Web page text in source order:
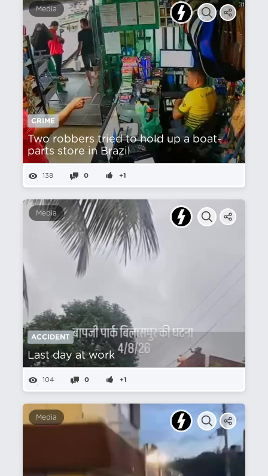
Media
CRIME
Two robbers tried to hold up a boat-
parts store in Brazil
138 0 +1
Media
ACCIDENT
Last day at work
104 0 +1
Media